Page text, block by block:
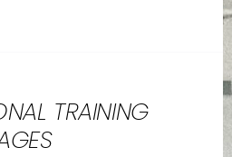
TRAINING